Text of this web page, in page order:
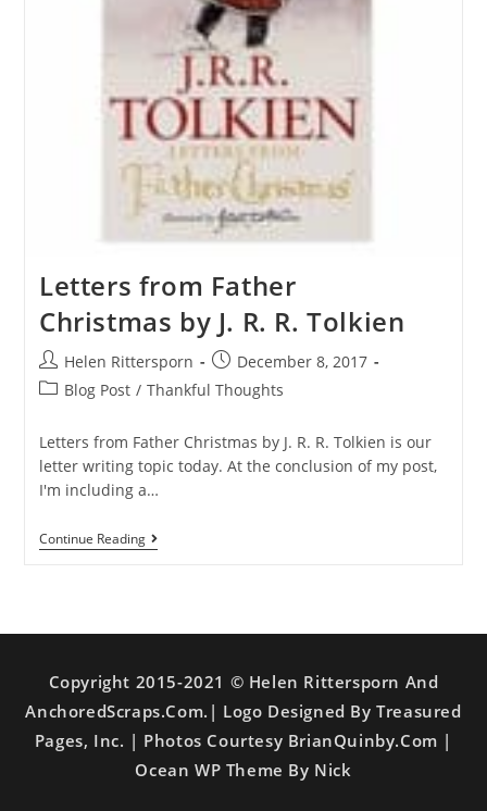
Letters from Father
Christmas by J. R. R. Tolkien
Helen Rittersporn
December 8, 2017
Blog Post / Thankful Thoughts
Letters from Father Christmas by J. R. R. Tolkien is our
letter writing topic today. At the conclusion of my post,
I'm including a…
Continue Reading
Copyright 2015-2021 © Helen Rittersporn And
AnchoredScraps.com.| Logo Designed By Treasured
Pages, Inc. | Photos Courtesy BrianQuinby.com |
Ocean WP Theme By Nick